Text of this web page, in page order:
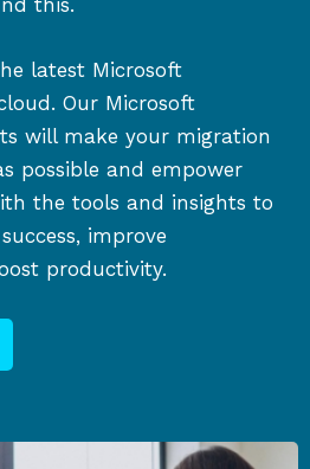
this.
latest Microsoft
Our Microsoft
will make your migration
possible and empower
the tools and insights to
improve
productivity.